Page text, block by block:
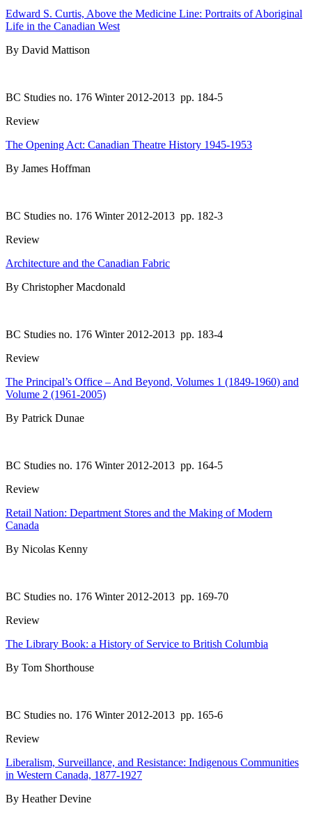
Edward S. Curtis, Above the Medicine Line: Portraits of Aboriginal
Life in the Canadian West
By David Mattison
BC Studies no. 176 Winter 2012-2013 pp. 184-5
Review
The Opening Act: Canadian Theatre History 1945-1953
By James Hoffman
BC Studies no. 176 Winter 2012-2013 pp. 182-3
Review
Architecture and the Canadian Fabric
By Christopher Macdonald
BC Studies no. 176 Winter 2012-2013 pp. 183-4
Review
The Principal’s Office – And Beyond, Volumes 1 (1849-1960) and
Volume 2 (1961-2005)
By Patrick Dunae
BC Studies no. 176 Winter 2012-2013 pp. 164-5
Review
Retail Nation: Department Stores and the Making of Modern
Canada
By Nicolas Kenny
BC Studies no. 176 Winter 2012-2013 pp. 169-70
Review
The Library Book: a History of Service to British Columbia
By Tom Shorthouse
BC Studies no. 176 Winter 2012-2013 pp. 165-6
Review
Liberalism, Surveillance, and Resistance: Indigenous Communities
in Western Canada, 1877-1927
By Heather Devine